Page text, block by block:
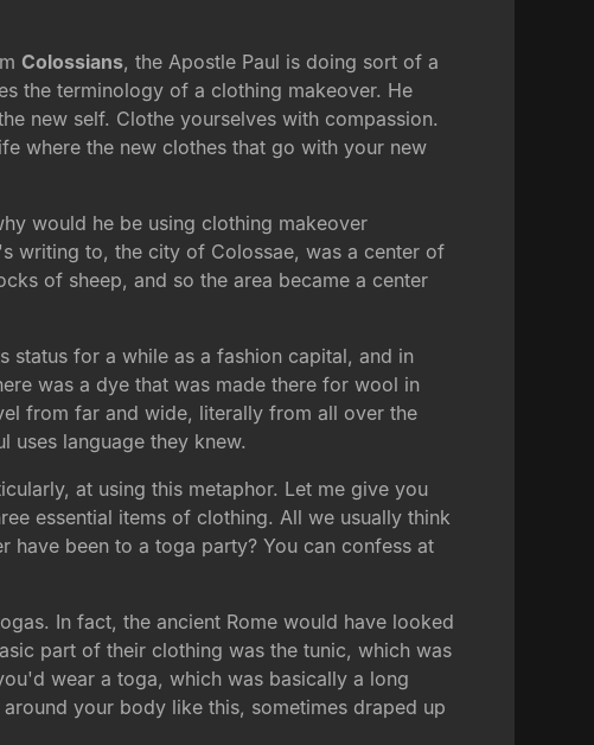
Colossians, the Apostle Paul is doing sort of a
the terminology of a clothing makeover. He
new self. Clothe yourselves with compassion.
where the new clothes that go with your new
would he be using clothing makeover
writing to, the city of Colossae, was a center of
of sheep, and so the area became a center
status for a while as a fashion capital, and in
was a dye that was made there for wool in
from far and wide, literally from all over the
uses language they knew.
at using this metaphor. Let me give you
essential items of clothing. All we usually think
have been to a toga party? You can confess at
In fact, the ancient Rome would have looked
part of their clothing was the tunic, which was
wear a toga, which was basically a long
your body like this, sometimes draped up